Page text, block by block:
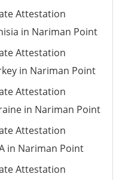
Attestation
in Nariman Point
Attestation
in Nariman Point
Attestation
in Nariman Point
Attestation
in Nariman Point
Attestation